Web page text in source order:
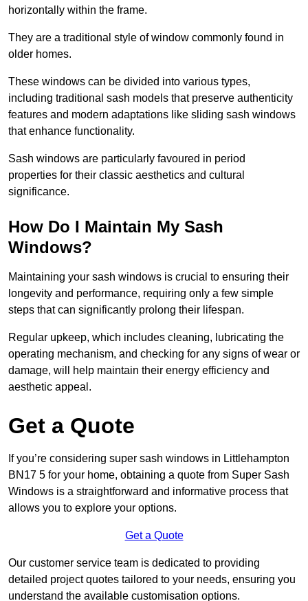
horizontally within the frame.
They are a traditional style of window commonly found in
older homes.
These windows can be divided into various types,
including traditional sash models that preserve authenticity
features and modern adaptations like sliding sash windows
that enhance functionality.
Sash windows are particularly favoured in period
properties for their classic aesthetics and cultural
significance.
How Do I Maintain My Sash
Windows?
Maintaining your sash windows is crucial to ensuring their
longevity and performance, requiring only a few simple
steps that can significantly prolong their lifespan.
Regular upkeep, which includes cleaning, lubricating the
operating mechanism, and checking for any signs of wear or
damage, will help maintain their energy efficiency and
aesthetic appeal.
Get a Quote
If you’re considering super sash windows in Littlehampton
BN17 5 for your home, obtaining a quote from Super Sash
Windows is a straightforward and informative process that
allows you to explore your options.
Get a Quote
Our customer service team is dedicated to providing
detailed project quotes tailored to your needs, ensuring you
understand the available customisation options.